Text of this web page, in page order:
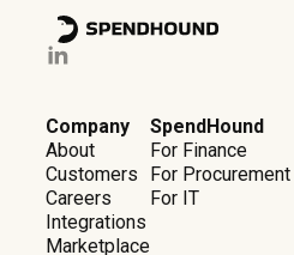
Company
About
Customers
Careers
Integrations
Marketplace
SpendHound
For Finance
For Procurement
For IT